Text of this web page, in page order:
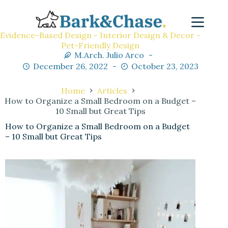
Evidence-Based Design - Interior Design & Decor -
Pet-Friendly Design
M.Arch. Julio Arco
December 26, 2022
October 23, 2023
Home
Articles
How to Organize a Small Bedroom on a Budget –
10 Small but Great Tips
How to Organize a Small Bedroom on a Budget
– 10 Small but Great Tips